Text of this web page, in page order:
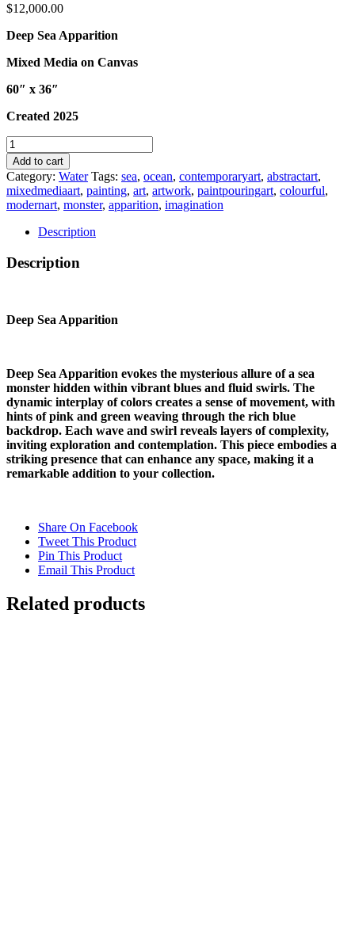
$12,000.00
Deep Sea Apparition
Mixed Media on Canvas
60″ x 36″
Created 2025
DEEP
SEA
APPARITION
quantity
Add to cart
Category: Water Tags: sea, ocean, contemporaryart, abstractart,
mixedmediaart, painting, art, artwork, paintpouringart, colourful,
modernart, monster, apparition, imagination
Description
Description
Deep Sea Apparition
Deep Sea Apparition evokes the mysterious allure of a sea
monster hidden within vibrant blues and fluid swirls. The
dynamic interplay of colors creates a sense of movement, with
hints of pink and green weaving through the rich blue
backdrop. Each wave and swirl reveals layers of complexity,
inviting exploration and contemplation. This piece embodies a
striking presence that can enhance any space, making it a
remarkable addition to your collection.
Share On Facebook
Tweet This Product
Pin This Product
Email This Product
Related products